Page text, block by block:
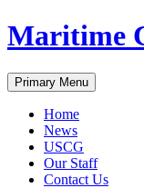
Skip
to
Maritime
Search
Primary Menu
Home
News
USCG
Our Staff
Contact Us